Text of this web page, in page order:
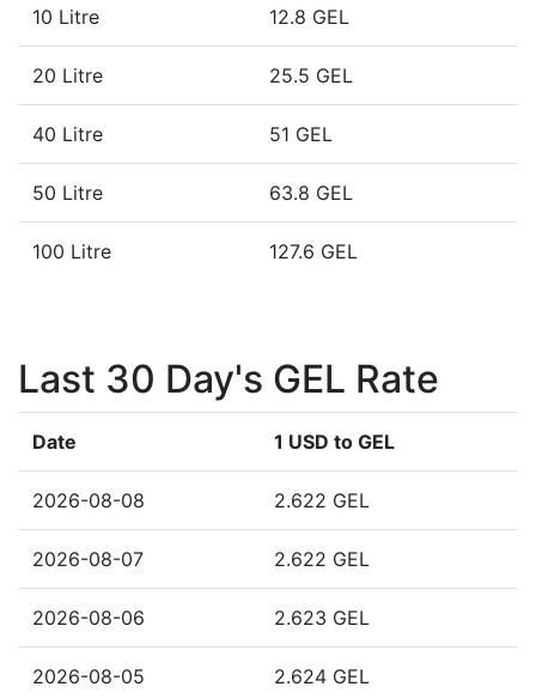
10 Litre 12.8 GEL
20 Litre 25.5 GEL
40 Litre 51 GEL
50 Litre 63.8 GEL
100 Litre 127.6 GEL
Last 30 Day's GEL Rate
Date 1 USD to GEL
2026-08-08 2.622 GEL
2026-08-07 2.622 GEL
2026-08-06 2.623 GEL
2026-08-05 2.624 GEL